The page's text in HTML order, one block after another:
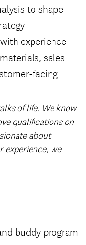
to shape
experience
sales
facing
of life. We know
qualifications on
about
experience, we
buddy program